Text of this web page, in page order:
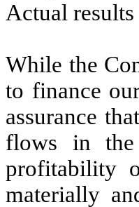
Actual
While the
to finance
assurance
flows in the
profitability
materially